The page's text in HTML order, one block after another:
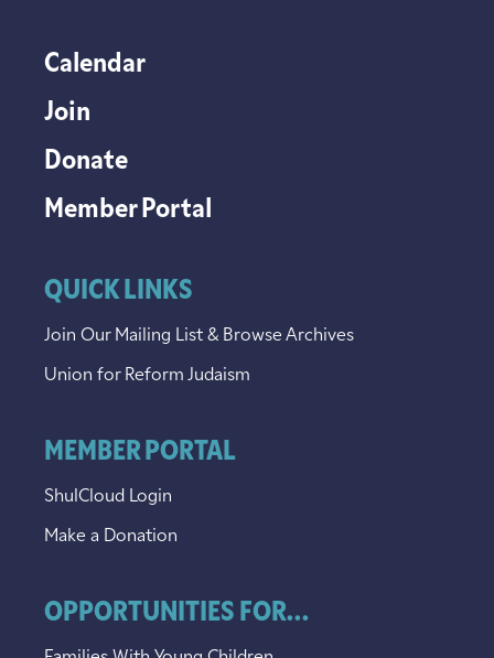
Calendar
Join
Donate
Member Portal
QUICK LINKS
Join Our Mailing List & Browse Archives
Union for Reform Judaism
MEMBER PORTAL
ShulCloud Login
Make a Donation
OPPORTUNITIES FOR...